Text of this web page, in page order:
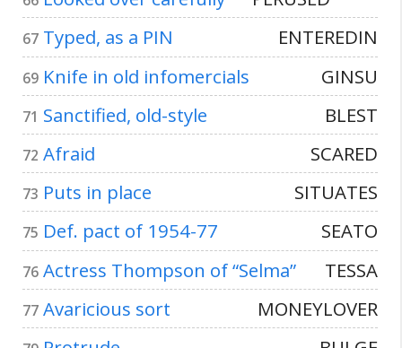
67 Typed, as a PIN ENTEREDIN
69 Knife in old infomercials GINSU
71 Sanctified, old-style BLEST
72 Afraid SCARED
73 Puts in place SITUATES
75 Def. pact of 1954-77 SEATO
76 Actress Thompson of “Selma” TESSA
77 Avaricious sort MONEYLOVER